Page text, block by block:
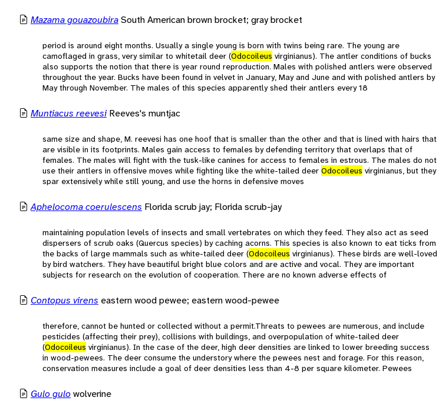
Mazama gouazoubiraSouth American brown brocket; gray brocket
period is around eight months. Usually a single young is born with twins being rare. The young are
camoflaged in grass, very similar to whitetail deer (Odocoileus virginianus). The antler conditions of bucks
also supports the notion that there is year round reproduction. Males with polished antlers were observed
throughout the year. Bucks have been found in velvet in January, May and June and with polished antlers by
May through November. The males of this species apparently shed their antlers every 18
Muntiacus reevesi Reeves's muntjac
same size and shape, M. reevesi has one hoof that is smaller than the other and that is lined with hairs that
are visible in its footprints. Males gain access to females by defending territory that overlaps that of
females. The males will fight with the tusk-like canines for access to females in estrous. The males do not
use their antlers in offensive moves while fighting like the white-tailed deer Odocoileus virginianus, but they
spar extensively while still young, and use the horns in defensive moves
Aphelocoma coerulescens Florida scrub jay; Florida scrub-jay
maintaining population levels of insects and small vertebrates on which they feed. They also act as seed
dispersers of scrub oaks (Quercus species) by caching acorns. This species is also known to eat ticks from
the backs of large mammals such as white-tailed deer (Odocoileus virginianus). These birds are well-loved
by bird watchers. They have beautiful bright blue colors and are active and vocal. They are important
subjects for research on the evolution of cooperation. There are no known adverse effects of
Contopus virens eastern wood pewee; eastern wood-pewee
therefore, cannot be hunted or collected without a permit.Threats to pewees are numerous, and include
pesticides (affecting their prey), collisions with buildings, and overpopulation of white-tailed deer
(Odocoileus virginianus). In the case of the deer, high deer densities are linked to lower breeding success
in wood-pewees. The deer consume the understory where the pewees nest and forage. For this reason,
conservation measures include a goal of deer densities less than 4-8 per square kilometer. Pewees
Gulo gulowolverine